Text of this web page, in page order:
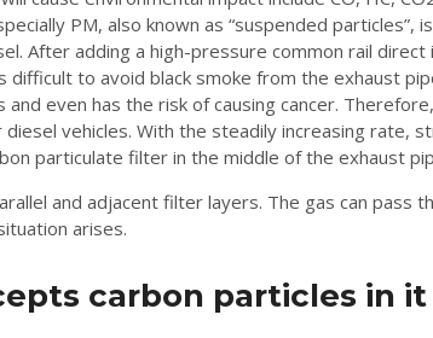
PM, also known as “suspended particles”,
After adding a high-pressure common rail
to avoid black smoke from the exhaust
even has the risk of causing cancer.
vehicles. With the steadily increasing rate,
particulate filter in the middle of the exhaust
and adjacent filter layers. The gas can
arises.
carbon particles in it